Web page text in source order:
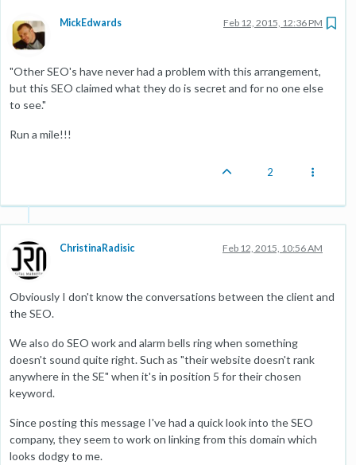
MickEdwards Feb 12, 2015, 12:36 PM
"Other SEO's have never had a problem with this arrangement,
but this SEO claimed what they do is secret and for no one else
to see."
Run a mile!!!
2
ChristinaRadisic Feb 12, 2015, 10:56 AM
Obviously I don't know the conversations between the client and
the SEO.
We also do SEO work and alarm bells ring when something
doesn't sound quite right. Such as "their website doesn't rank
anywhere in the SE" when it's in position 5 for their chosen
keyword.
Since posting this message I've had a quick look into the SEO
company, they seem to work on linking from this domain which
looks dodgy to me.